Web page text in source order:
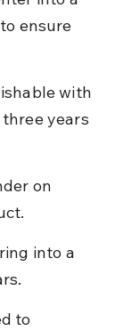
ensure
with
years
on
into a
to